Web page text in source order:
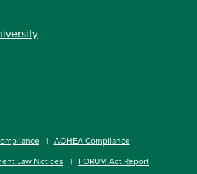
AOHEA Compliance
Law Notices
FORUM Act Report